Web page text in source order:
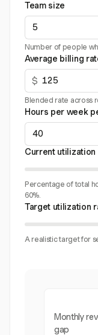
Team size
Number of people
Average billing
$
Blended rate across
Hours per week
Current utilization
Percentage of total
60%.
Target utilization
A realistic target for
Monthly
gap